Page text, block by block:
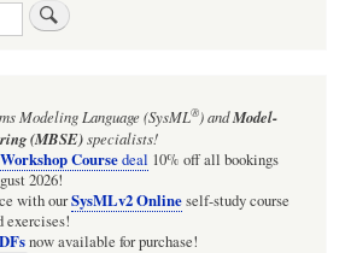
Modeling Language (SysML®)andModel-
(MBSE)specialists!
Coursedeal 10% off all bookings
2026!
with ourSysMLv2 Onlineself-study course
exercises!
now available for purchase!